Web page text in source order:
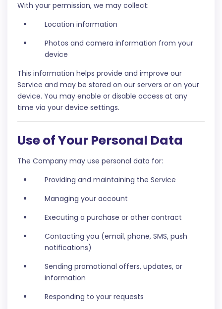
With your permission, we may collect:
Location information
Photos and camera information from your
device
This information helps provide and improve our
Service and may be stored on our servers or on your
device. You may enable or disable access at any
time via your device settings.
Use of Your Personal Data
The Company may use personal data for:
Providing and maintaining the Service
Managing your account
Executing a purchase or other contract
Contacting you (email, phone, SMS, push
notifications)
Sending promotional offers, updates, or
information
Responding to your requests